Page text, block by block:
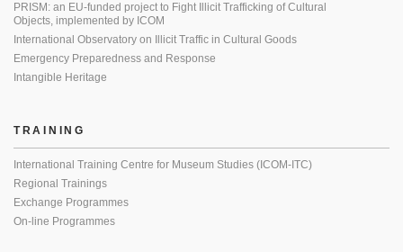
PRISM: an EU-funded project to Fight Illicit Trafficking of Cultural
Objects, implemented by ICOM
International Observatory on Illicit Traffic in Cultural Goods
Emergency Preparedness and Response
Intangible Heritage
TRAINING
International Training Centre for Museum Studies (ICOM-ITC)
Regional Trainings
Exchange Programmes
On-line Programmes